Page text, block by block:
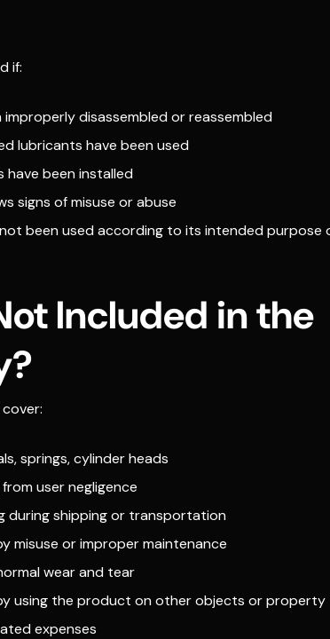
if:
improperly disassembled or reassembled
lubricants have been used
have been installed
signs of misuse or abuse
been used according to its intended purpose
Included in the
cover:
springs, cylinder heads
user negligence
during shipping or transportation
misuse or improper maintenance
wear and tear
using the product on other objects or property
expenses